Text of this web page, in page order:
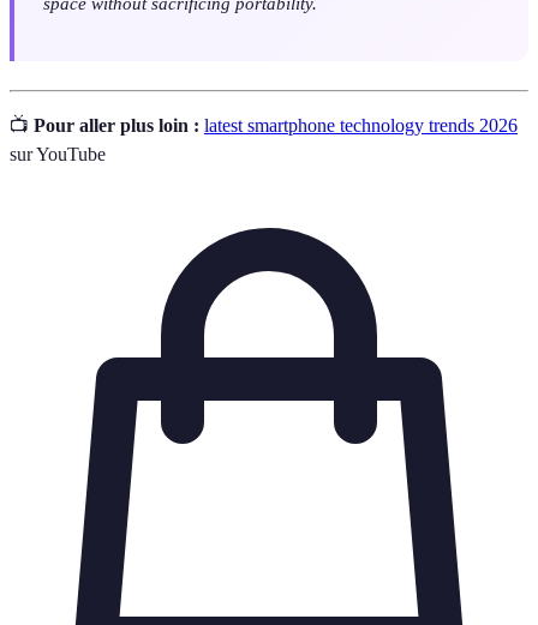
📺 Pour aller plus loin : latest smartphone technology trends 2026
sur YouTube